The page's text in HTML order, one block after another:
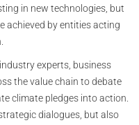
in new technologies, but
achieved by entities acting
experts, business
the value chain to debate
climate pledges into action.
dialogues, but also